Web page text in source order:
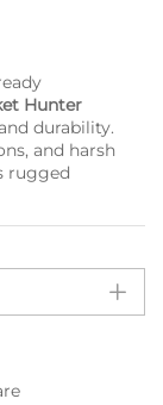
Hunter
durability.
and harsh
rugged